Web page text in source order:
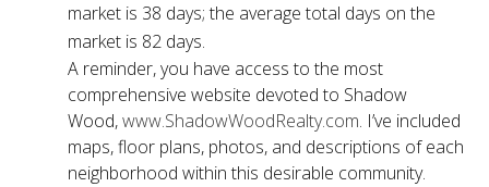
market is 38 days; the average total days on the
market is 82 days.
A reminder, you have access to the most
comprehensive website devoted to Shadow
Wood,www.ShadowWoodRealty.com. I’ve included
maps, floor plans, photos, and descriptions of each
neighborhood within this desirable community.